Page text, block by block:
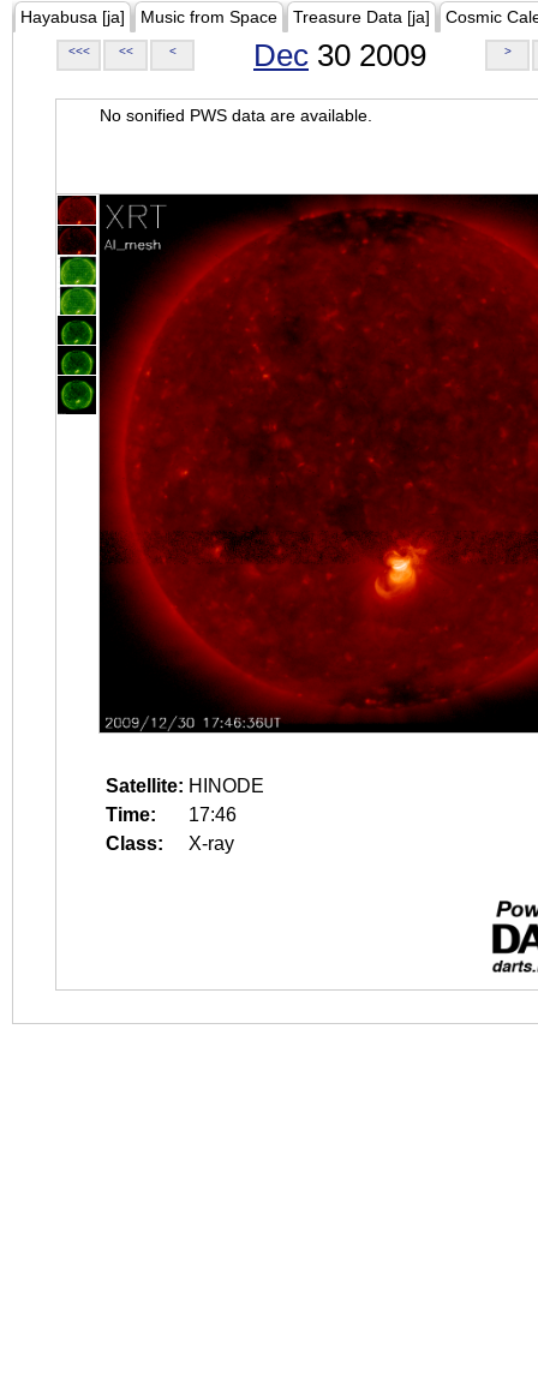
Hayabusa [ja] Music from Space Treasure Data [ja] Cosmic
<<< << < Dec 30 2009 >
No sonified PWS data are available.
Satellite: HINODE
Time:
17:46
Class:
X-ray